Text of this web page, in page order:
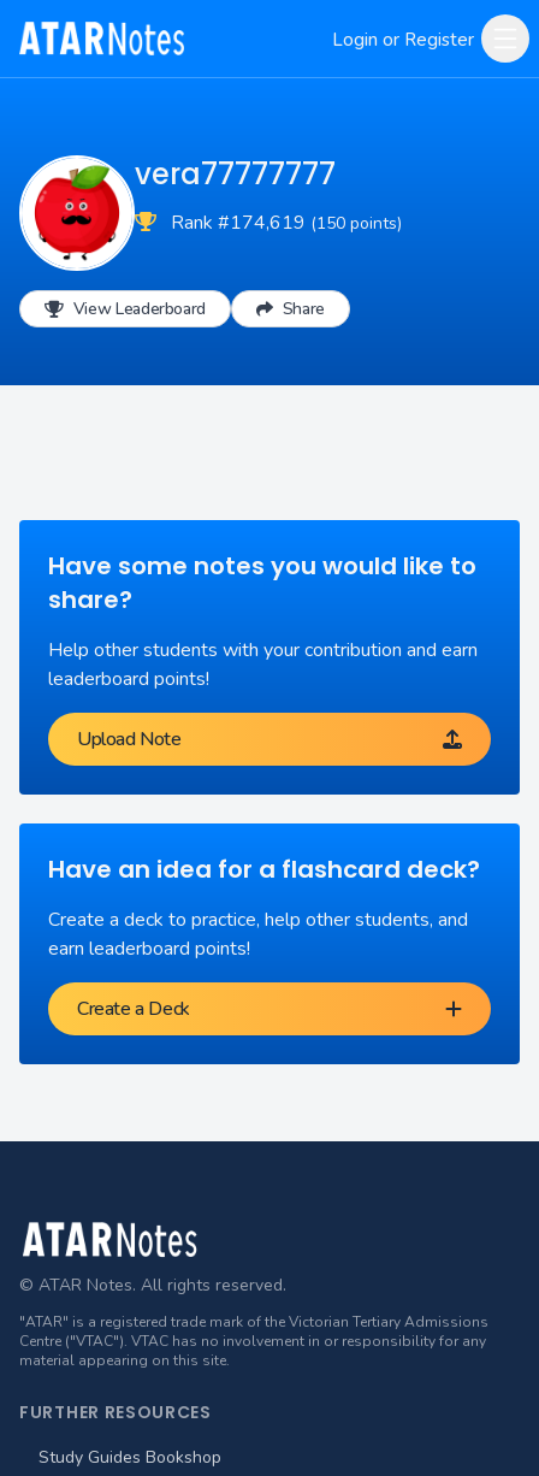
Login or Register
vera77777777
Rank #174,619 (150 points)
View Leaderboard Share
Have some notes you would like to
share?
Help other students with your contribution and earn
leaderboard points!
Upload Note
Have an idea for a flashcard deck?
Create a deck to practice, help other students, and
earn leaderboard points!
Create a Deck
Footer
© ATAR Notes. All rights reserved.
"ATAR" is a registered trade mark of the Victorian Tertiary Admissions
Centre ("VTAC"). VTAC has no involvement in or responsibility for any
material appearing on this site.
FURTHER RESOURCES
Study Guides Bookshop